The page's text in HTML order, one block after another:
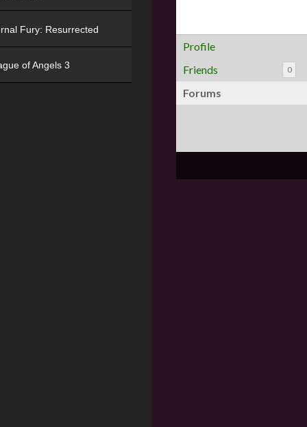
Profile
Friends
0
Forums
Fury: Resurrected
of Angels 3